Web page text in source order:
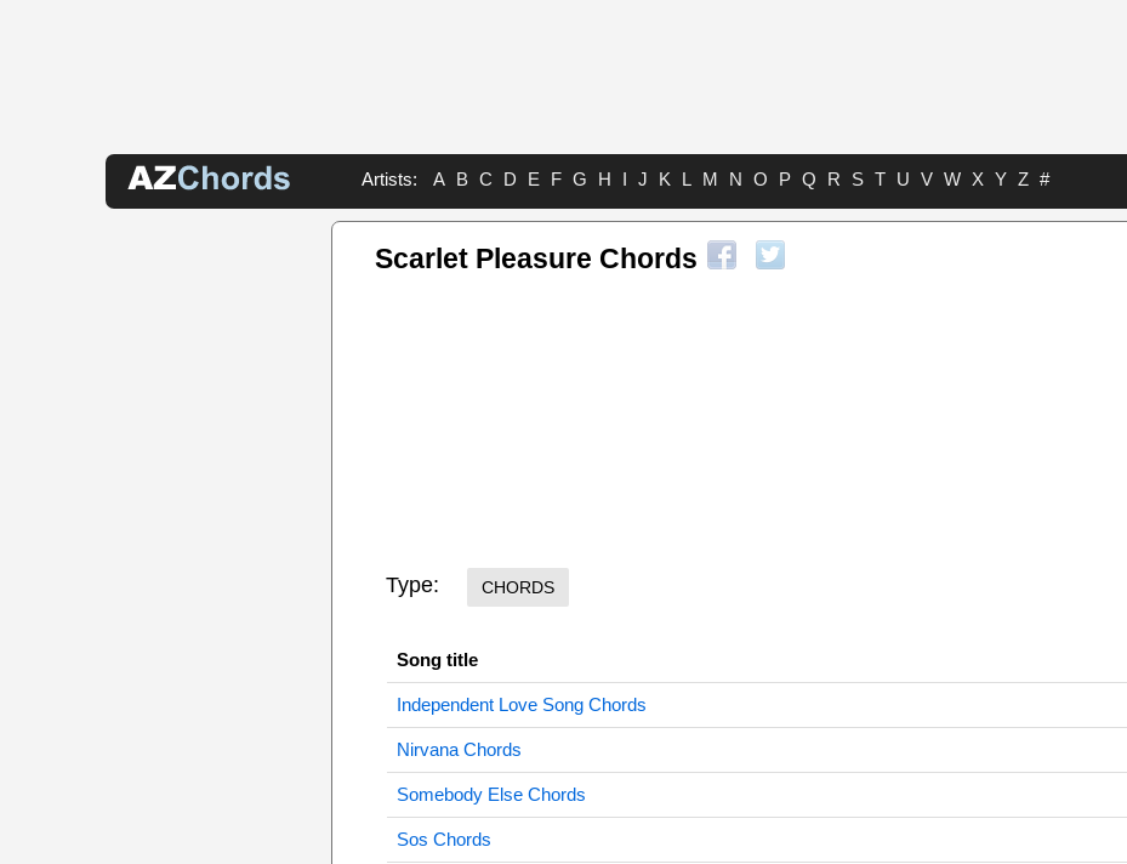
Artists: A B C D E F G H I J K L M N O P Q R S T U V W X Y Z #
Scarlet Pleasure Chords
Type: CHORDS
Song title
Independent Love Song Chords
Nirvana Chords
Somebody Else Chords
Sos Chords